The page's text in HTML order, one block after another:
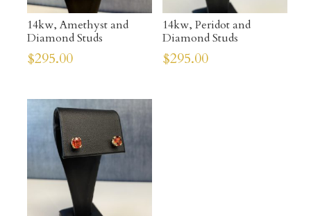
14kw, Amethyst and
Diamond Studs
$295.00
14kw, Peridot and
Diamond Studs
$295.00